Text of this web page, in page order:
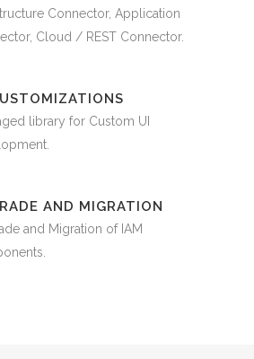
Connector, Application
Cloud / REST Connector.
library for Custom UI
AND MIGRATION
and Migration of IAM